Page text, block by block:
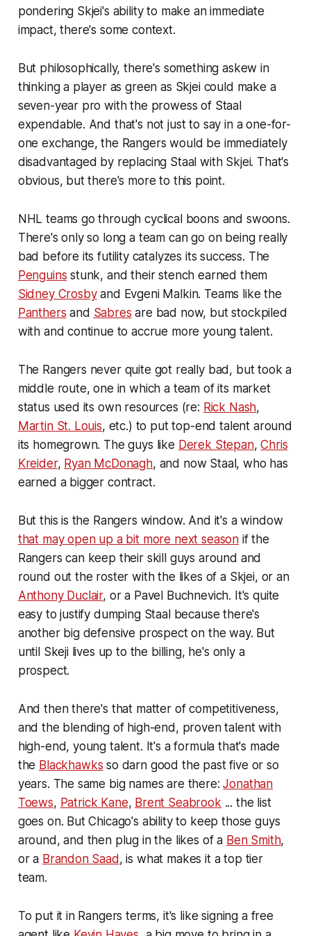
pondering Skjei's ability to make an immediate
impact, there's some context.
But philosophically, there's something askew in
thinking a player as green as Skjei could make a
seven-year pro with the prowess of Staal
expendable. And that's not just to say in a one-for-
one exchange, the Rangers would be immediately
disadvantaged by replacing Staal with Skjei. That's
obvious, but there's more to this point.
NHL teams go through cyclical boons and swoons.
There's only so long a team can go on being really
bad before its futility catalyzes its success. The
Penguins stunk, and their stench earned them
Sidney Crosbyand Evgeni Malkin. Teams like the
Panthers and Sabres are bad now, but stockpiled
with and continue to accrue more young talent.
The Rangers never quite got really bad, but took a
middle route, one in which a team of its market
status used its own resources (re: Rick Nash,
Martin St. Louis, etc.) to put top-end talent around
its homegrown. The guys like Derek Stepan,Chris
Kreider, Ryan McDonagh, and now Staal, who has
earned a bigger contract.
But this is the Rangers window. And it's a window
that may open up a bit more next season if the
Rangers can keep their skill guys around and
round out the roster with the likes of a Skjei, or an
Anthony Duclair, or a Pavel Buchnevich. It's quite
easy to justify dumping Staal because there's
another big defensive prospect on the way. But
until Skeji lives up to the billing, he's only a
prospect.
And then there's that matter of competitiveness,
and the blending of high-end, proven talent with
high-end, young talent. It's a formula that's made
the Blackhawks so darn good the past five or so
years. The same big names are there:Jonathan
Toews, Patrick Kane, Brent Seabrook ... the list
goes on. But Chicago's ability to keep those guys
around, and then plug in the likes of a Ben Smith,
or a Brandon Saad, is what makes it a top tier
team.
To put it in Rangers terms, it's like signing a free